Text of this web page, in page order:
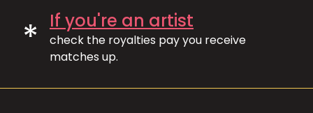
* If you're an artist
check the royalties pay you receive
matches up.